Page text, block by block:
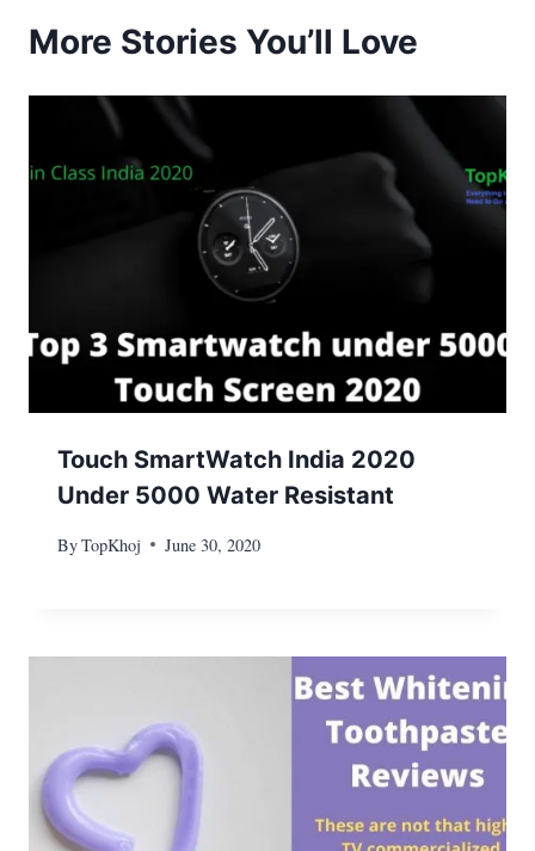
More Stories You’ll Love
Touch SmartWatch India 2020
Under 5000 Water Resistant
ByTopKhoj June 30, 2020